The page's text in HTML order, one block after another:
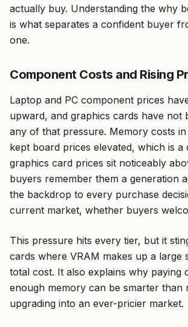
actually buy. Understanding the why
is what separates a confident buyer
one.
Component Costs and Rising
Laptop and PC component prices
upward, and graphics cards have not
any of that pressure. Memory costs
kept board prices elevated, which is a
graphics card prices sit noticeably
buyers remember them a generation
the backdrop to every purchase
current market, whether buyers
This pressure hits every tier, but it
cards where VRAM makes up a large
total cost. It also explains why paying
enough memory can be smarter than
upgrading into an ever-pricier market.